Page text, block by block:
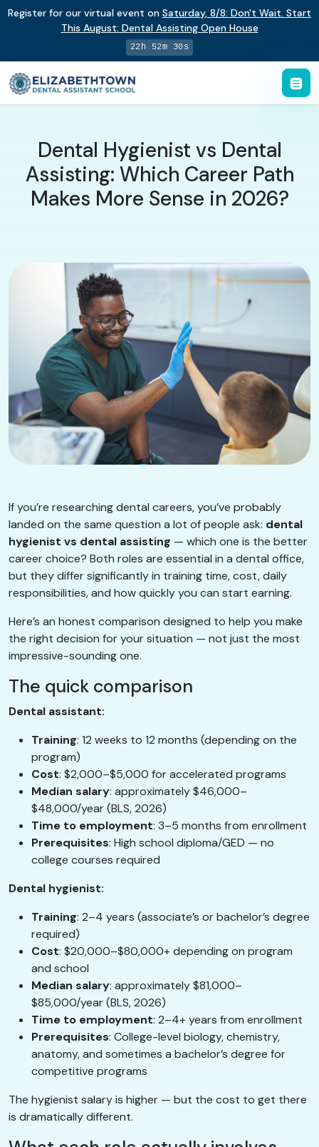
Register for our virtual event on Saturday, 8/8: Don't Wait. Start
This August: Dental Assisting Open House
22h 52m 28s
Dental Hygienist vs Dental
Assisting: Which Career Path
Makes More Sense in 2026?
If you’re researching dental careers, you’ve probably
landed on the same question a lot of people ask: dental
hygienist vs dental assisting — which one is the better
career choice? Both roles are essential in a dental office,
but they differ significantly in training time, cost, daily
responsibilities, and how quickly you can start earning.
Here’s an honest comparison designed to help you make
the right decision for your situation — not just the most
impressive-sounding one.
The quick comparison
Dental assistant:
Training: 12 weeks to 12 months (depending on the
program)
Cost: $2,000–$5,000 for accelerated programs
Median salary: approximately $46,000–
$48,000/year (BLS, 2026)
Time to employment: 3–5 months from enrollment
Prerequisites: High school diploma/GED — no
college courses required
Dental hygienist:
Training: 2–4 years (associate’s or bachelor’s degree
required)
Cost: $20,000–$80,000+ depending on program
and school
Median salary: approximately $81,000–
$85,000/year (BLS, 2026)
Time to employment: 2–4+ years from enrollment
Prerequisites: College-level biology, chemistry,
anatomy, and sometimes a bachelor’s degree for
competitive programs
The hygienist salary is higher — but the cost to get there
is dramatically different.